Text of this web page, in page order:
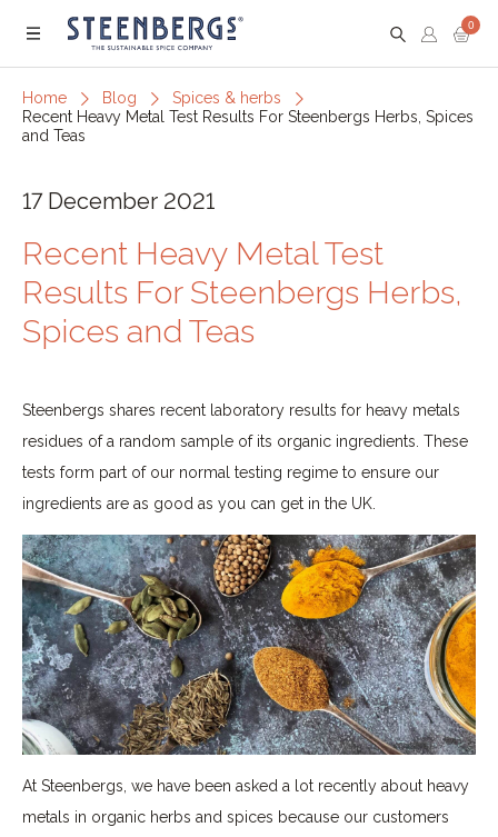
Menu
0
Home Blog
Spices & herbs
Recent Heavy Metal Test Results For Steenbergs Herbs, Spices
and Teas
17 December 2021
Recent Heavy Metal Test
Results For Steenbergs Herbs,
Spices and Teas
Steenbergs shares recent laboratory results for heavy metals
residues of a random sample of its organic ingredients. These
tests form part of our normal testing regime to ensure our
ingredients are as good as you can get in the UK.
At Steenbergs, we have been asked a lot recently about heavy
metals in organic herbs and spices because our customers